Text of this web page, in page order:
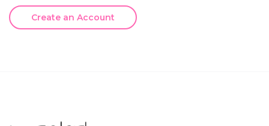
Create an Account